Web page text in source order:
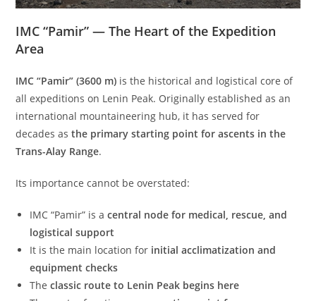
IMC “Pamir” — The Heart of the Expedition
Area
IMC “Pamir” (3600 m) is the historical and logistical core of
all expeditions on Lenin Peak. Originally established as an
international mountaineering hub, it has served for
decades asthe primary starting point for ascents in the
Trans-Alay Range.
Its importance cannot be overstated:
IMC “Pamir” is acentral node for medical, rescue, and
logistical support
It is the main location for initial acclimatization and
equipment checks
Theclassic route to Lenin Peak begins here